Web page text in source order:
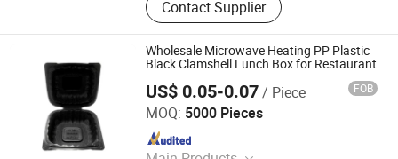
Rechargeable Fans, Mosquito Killer
Lamp, Solar Camera, Solar Fans,
Solar Lights, Sanitary Ware, Toilet
Seats, Toilet, Basin
Contact Supplier
Wholesale Microwave Heating PP Plastic
Black Clamshell Lunch Box for Restaurant
US$ 0.05-0.07/ Piece FOB
MOQ: 5000 Pieces
Manluen Packaging Co., Ltd.
Since 2024